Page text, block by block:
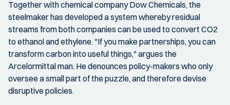
Together with chemical company Dow Chemicals, the
steelmaker has developed a system whereby residual
streams from both companies can be used to convert CO2
to ethanol and ethylene. "If you make partnerships, you can
transform carbon into useful things," argues the
Arcelormittal man. He denounces policy-makers who only
oversee a small part of the puzzle, and therefore devise
disruptive policies.